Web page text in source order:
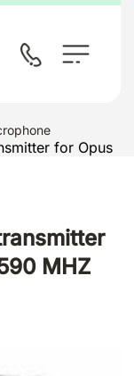
for Opus
MHZ